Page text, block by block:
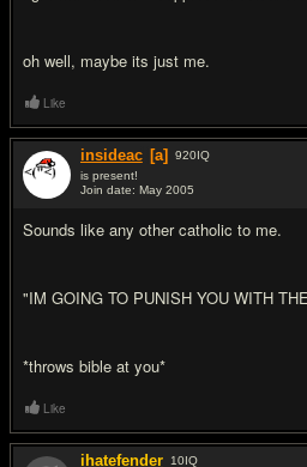
oh well, maybe its just me.
Like
insideac [a] 920IQ
is present!
Join date: May 2005
Sounds like any other catholic to me.
"IM GOING TO PUNISH YOU WITH
*throws bible at you*
Like
ihatefender 10IQ